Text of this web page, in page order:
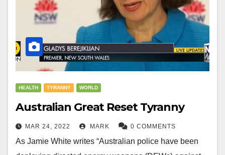
HEALTH TYRANNY WORLD
Australian Great Reset Tyranny
MAR 24, 2022 MARK 0 COMMENTS
As Jamie White writes “Australian police have been